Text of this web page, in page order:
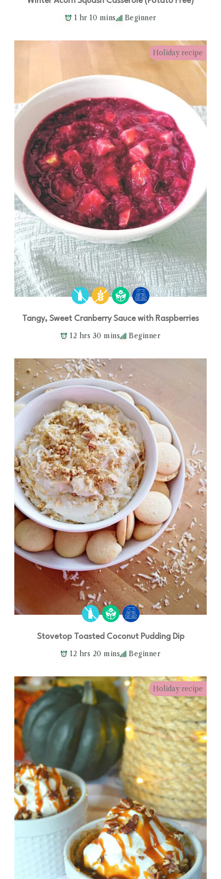
1 hr 10 mins Beginner
Holiday recipe
Tangy, Sweet Cranberry Sauce with Raspberries
12 hrs 30 mins Beginner
Stovetop Toasted Coconut Pudding Dip
12 hrs 20 mins Beginner
Holiday recipe